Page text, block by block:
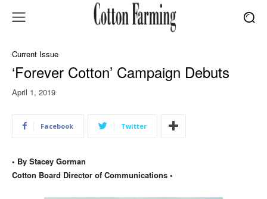
Current Issue
‘Forever Cotton’ Campaign Debuts
April 1, 2019
Facebook Twitter
• By Stacey Gorman
Cotton Board Director of Communications •